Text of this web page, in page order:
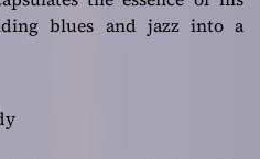
blues and jazz into a